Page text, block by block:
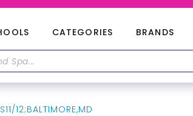
CATEGORIES BRANDS
12;BALTIMORE,MD